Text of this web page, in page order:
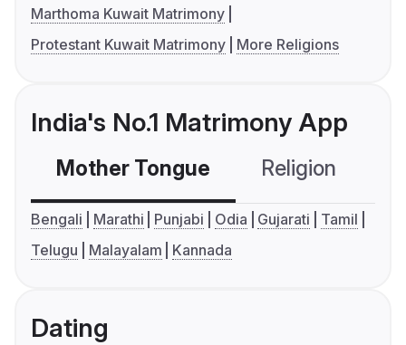
Marthoma Kuwait Matrimony
Protestant Kuwait Matrimony
More Religions
India's No.1 Matrimony App
Mother Tongue Religion
Bengali Marathi Punjabi Odia Gujarati
Tamil
Telugu
Malayalam Kannada
Dating